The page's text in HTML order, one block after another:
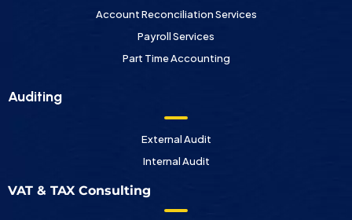
Account Reconciliation Services
Payroll Services
Part Time Accounting
Auditing
External Audit
Internal Audit
VAT & TAX Consulting